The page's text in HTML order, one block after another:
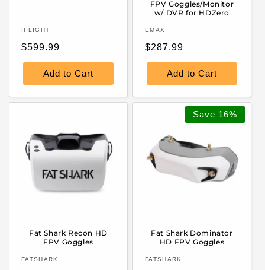
Vendor:
IFLIGHT
Regular
price
$599.99
Add to Cart
FPV Goggles/Monitor
w/ DVR for HDZero
Vendor:
EMAX
Regular
price
$287.99
Add to Cart
Fat Shark Recon HD
FPV Goggles
Vendor:
FATSHARK
Save 16%
Fat Shark Dominator
HD FPV Goggles
Vendor:
FATSHARK